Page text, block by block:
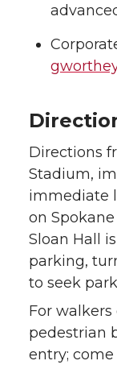
Directions
Stadium,
immediate
on
Sloan Hall
parking,
to seek
For
pedestrian
entry;